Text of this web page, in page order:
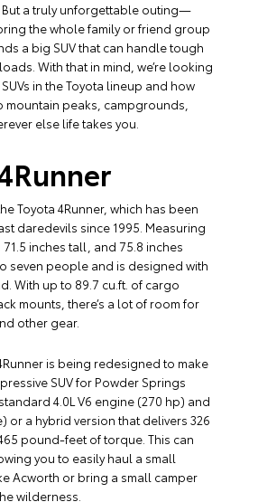
a truly unforgettable outing—
the whole family or friend group
a big SUV that can handle tough
With that in mind, we’re looking
in the Toyota lineup and how
mountain peaks, campgrounds,
else life takes you.
Toyota 4Runner, which has been
daredevils since 1995. Measuring
inches tall, and 75.8 inches
seven people and is designed with
With up to 89.7 cu.ft. of cargo
mounts, there’s a lot of room for
other gear.
is being redesigned to make
SUV for Powder Springs
4.0L V6 engine (270 hp) and
or a hybrid version that delivers 326
pound-feet of torque. This can
you to easily haul a small
Acworth or bring a small camper
wilderness.